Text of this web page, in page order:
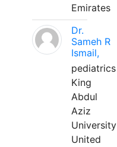
Emirates
Dr.
Sameh R
Ismail,
pediatrics
King
Abdul
Aziz
University
United